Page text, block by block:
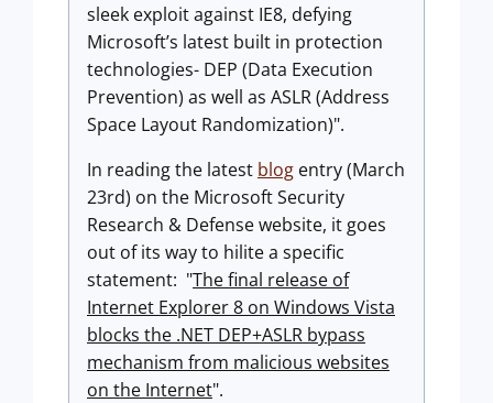
sleek exploit against IE8, defying
Microsoft’s latest built in protection
technologies- DEP (Data Execution
Prevention) as well as ASLR (Address
Space Layout Randomization)".
In reading the latest blog entry (March
23rd) on the Microsoft Security
Research & Defense website, it goes
out of its way to hilite a specific
statement: "The final release of
Internet Explorer 8 on Windows Vista
blocks the .NET DEP+ASLR bypass
mechanism from malicious websites
on the Internet".